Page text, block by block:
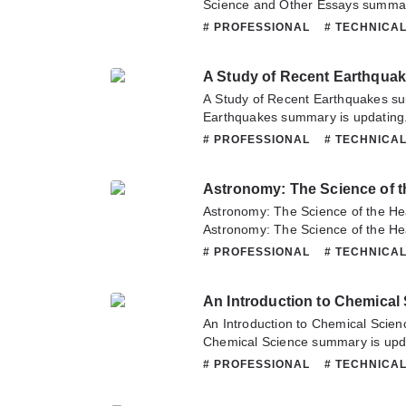
Science and Other Essays
Novelonlinefull.com sometime to
team. Hope you enjoy it.
# PROFESSIONAL # TECHNICAL
A Study of Recent
A Study of Recent Earthquakes
Earthquakes summary is
Novelonlinefull.com sometime to
Hope you enjoy it.
# PROFESSIONAL # TECHNICAL
Astronomy: The Science of
Astronomy: The Science of the
Astronomy: The Science of the
updating. Come visit
hesitate to contact us or translate
# PROFESSIONAL # TECHNICAL
An Introduction to Chemical
An Introduction to Chemical
Chemical Science summary is
Novelonlinefull.com sometime to
# PROFESSIONAL # TECHNICAL